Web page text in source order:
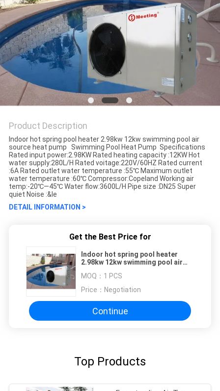
Product Description
Indoor hot spring pool heater 2.98kw 12kw swimming pool air
source heat pump Swimming Pool Heat Pump Specifications
Rated input power:2.98KW Rated heating capacity :12KW Hot
water supply:280L/H Rated voitage:220V/60HZ Rated current
:6A Rated outlet water temperature :55℃ Maximum outlet
water temperature :60℃ Compressor:Copeland Working air
temp:-20℃—45℃ Water flow:3600L/H Pipe size :DN25 Super
quiet Noise :&le
DETAIL INFORMATION >
Get the Best Price for
Indoor hot spring pool heater
2.98kw 12kw swimming pool air
MOQ： 1 PCS
Price： Negotiation
Continue
Top Products